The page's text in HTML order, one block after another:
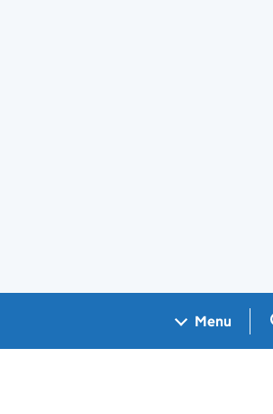
Menu